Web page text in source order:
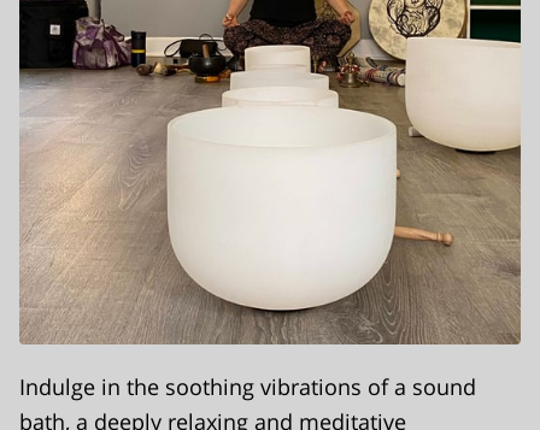
Indulge in the soothing vibrations of a sound
bath, a deeply relaxing and meditative